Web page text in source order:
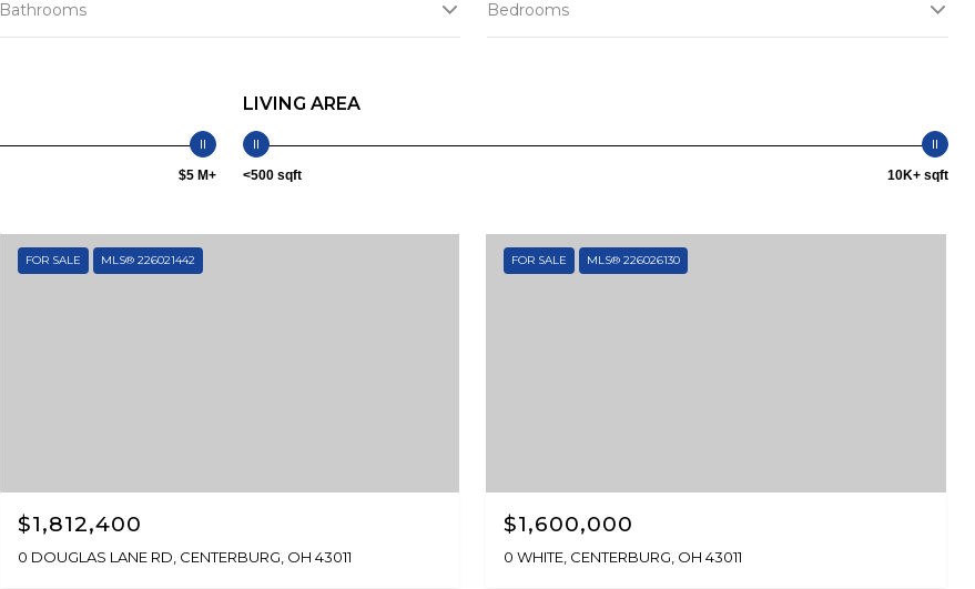
Bathrooms Bedrooms
$5 M+
LIVING AREA
<500 sqft 10K+ sqft
FOR SALE MLS® 226021442
$1,812,400
0 DOUGLAS LANE RD, CENTERBURG, OH 43011
FOR SALE MLS® 226026130
$1,600,000
0 WHITE, CENTERBURG, OH 43011